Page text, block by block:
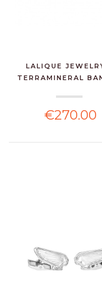
LALIQUE
TERRAMINERAL
€270.00